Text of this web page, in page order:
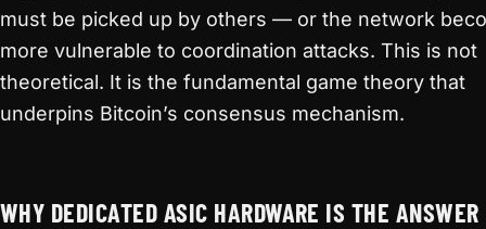
must be picked up by others — or the network
more vulnerable to coordination attacks. This is not
theoretical. It is the fundamental game theory that
underpins Bitcoin’s consensus mechanism.
WHY DEDICATED ASIC HARDWARE IS THE ANSWER